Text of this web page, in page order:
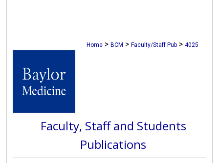
Home > BCM > Faculty/Staff Pub > 4025
Faculty, Staff and Students
Publications